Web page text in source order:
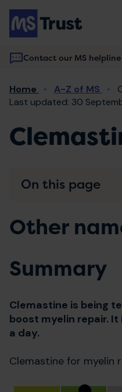
Skip
main
content
Contact our MS helpline
Main
navigation
Home A-Z of MS
Last updated: 30
Other
Summary
Clemastine is being
boost myelin repair.
a day.
Clemastine for myelin
On this page